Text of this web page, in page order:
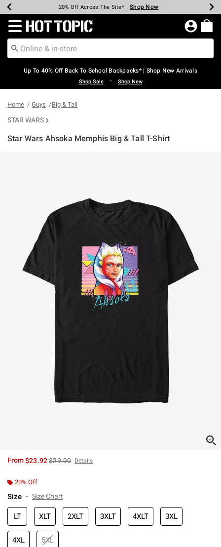
Earn Hot Cash Every $40 Spent* Shop Now
20% Off Across The Site* Shop Now
Up To 50% Off Select Styles* Shop Now
Up To 60% Off Clearance* Shop Now
Free Pickup In-Store* Shop Now
Free Shipping Over $75* Shop Now
Redirect to Hot Topic Home Page
Up To 40% Off Back To School Backpacks* | Shop New Arrivals
Shop Sale • Shop New
Home Guys Big & Tall
STAR WARS
Star Wars Ahsoka Memphis Big & Tall T-Shirt
From$23.92is sales price, the original price is
$29.90 Details
20% Off
Size Size Chart
LT XLT 2XLT 3XLT 4XLT 3XL
4XL 5XL